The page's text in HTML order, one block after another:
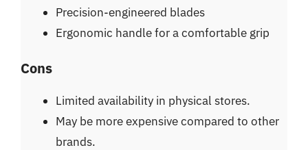
Precision-engineered blades
Ergonomic handle for a comfortable grip
Cons
Limited availability in physical stores.
May be more expensive compared to other
brands.